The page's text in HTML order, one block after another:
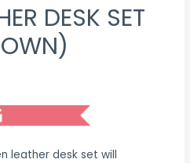
DESK SET
leather desk set will